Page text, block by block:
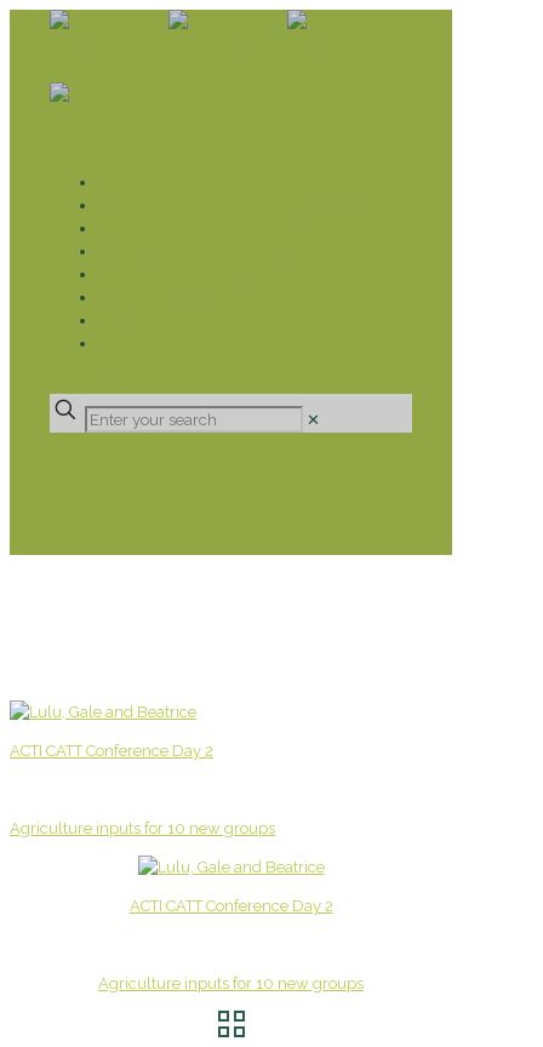
✕
ACTI CATT Conference Day 2
Agriculture inputs for 10 new groups
ACTI CATT Conference Day 2
Agriculture inputs for 10 new groups